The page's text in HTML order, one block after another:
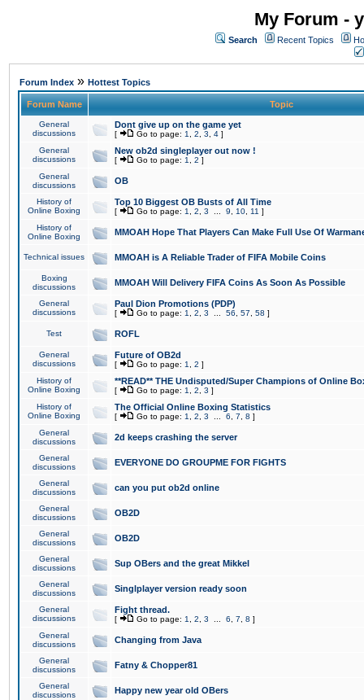
My Forum -
Search Recent Topics
Forum Index » Hottest Topics
Forum Name Topic
General
discussions
Dont give up on the game yet
[ Go to page: 1 2 3 4 ]
General
discussions
New ob2d singleplayer out now !
[ Go to page: 1 2 ]
General
discussions
OB
History of
Online Boxing
Top 10 Biggest OB Busts of All Time
[ Go to page: 1 2 3 9 10 11 ]
History of
Online Boxing
MMOAH Hope That Players Can Make Full Use Of
Technical issues MMOAH is A Reliable Trader of FIFA Mobile Coins
Boxing
discussions
MMOAH Will Delivery FIFA Coins As Soon As Possible
General
discussions
Paul Dion Promotions (PDP)
[ Go to page: 1 2 3 56 57 58 ]
Test ROFL
General
discussions
Future of OB2d
[ Go to page: 1 2 ]
History of
Online Boxing
**READ** THE Undisputed/Super Champions of Online
[ Go to page: 1 2 3 ]
History of
Online Boxing
The Official Online Boxing Statistics
[ Go to page: 1 2 3 6 7 8 ]
General
discussions
2d keeps crashing the server
General
discussions
EVERYONE DO GROUPME FOR FIGHTS
General
discussions
can you put ob2d online
General
discussions
OB2D
General
discussions
OB2D
General
discussions
Sup OBers and the great Mikkel
General
discussions
Singlplayer version ready soon
General
discussions
Fight thread.
[ Go to page: 1 2 3 6 7 8 ]
General
discussions
Changing from Java
General
discussions
Fatny & Chopper81
General
discussions
Happy new year old OBers